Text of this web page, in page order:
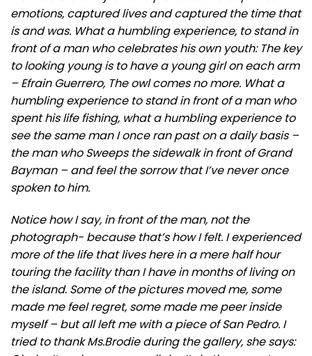
emotions, captured lives and captured the time that
is and was. What a humbling experience, to stand in
front of a man who celebrates his own youth: The key
to looking young is to have a young girl on each arm
– Efrain Guerrero, The owl comes no more. What a
humbling experience to stand in front of a man who
spent his life fishing, what a humbling experience to
see the same man I once ran past on a daily basis –
the man who Sweeps the sidewalk in front of Grand
Bayman – and feel the sorrow that I’ve never once
spoken to him.
Notice how I say, in front of the man, not the
photograph- because that’s how I felt. I experienced
more of the life that lives here in a mere half hour
touring the facility than I have in months of living on
the island. Some of the pictures moved me, some
made me feel regret, some made me peer inside
myself – but all left me with a piece of San Pedro. I
tried to thank Ms.Brodie during the gallery, she says: